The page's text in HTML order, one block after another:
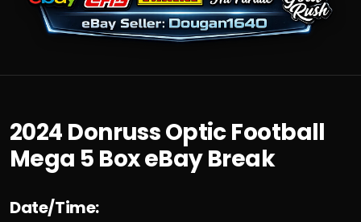
2024 Donruss Optic Football
Mega 5 Box eBay Break
Date/Time: